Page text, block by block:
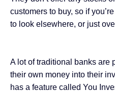
customers to buy, so if
to look elsewhere, or just
A lot of traditional banks are
their own money into their
has a feature called You